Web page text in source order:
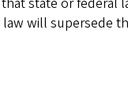
will supersede